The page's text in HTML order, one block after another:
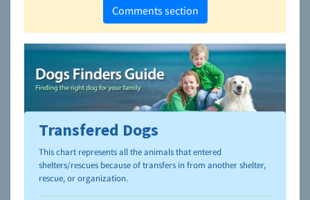
Comments section
To learn more about shelters and rescues and adoption,
please visit the
NAIA Dog Finder’s Guide
Transfered Dogs
This chart represents all the animals that entered
shelters/rescues because of transfers in from another shelter,
rescue, or organization.